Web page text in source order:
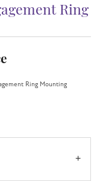
Ring
Ring Mounting